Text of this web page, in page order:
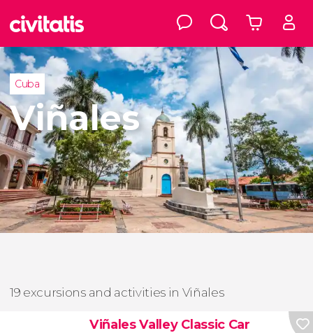
Cuba
Viñales
19 excursions and activities in Viñales
Viñales Valley Classic Car